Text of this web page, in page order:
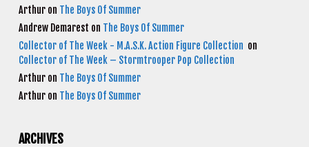
Arthur on The Boys Of Summer
Andrew Demarest on The Boys Of Summer
Collector of The Week - M.A.S.K. Action Figure Collection on
Collector of The Week – Stormtrooper Pop Collection
Arthur on The Boys Of Summer
Arthur on The Boys Of Summer
ARCHIVES